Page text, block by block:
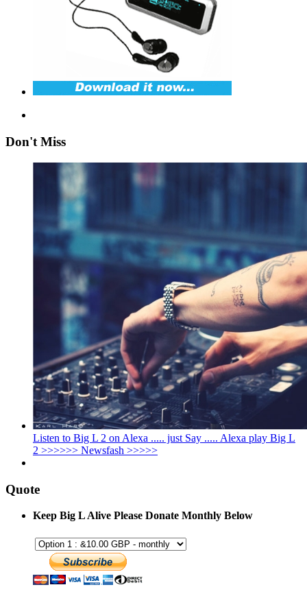
Don't Miss
Listen to Big L 2 on Alexa ..... just Say ..... Alexa play Big L
2 >>>>>> Newsfash >>>>>
Quote
Keep Big L Alive Please Donate Monthly Below